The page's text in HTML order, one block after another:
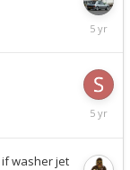
July
17,
July
washer jet